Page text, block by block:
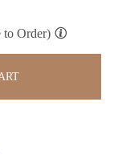
to Order)